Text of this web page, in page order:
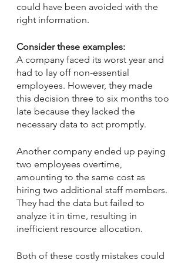
could have been avoided with the
right information.
Consider these examples:
A company faced its worst year and
had to lay off non-essential
employees. However, they made
this decision three to six months too
late because they lacked the
necessary data to act promptly.
Another company ended up paying
two employees overtime,
amounting to the same cost as
hiring two additional staff members.
They had the data but failed to
analyze it in time, resulting in
inefficient resource allocation.
Both of these costly mistakes could